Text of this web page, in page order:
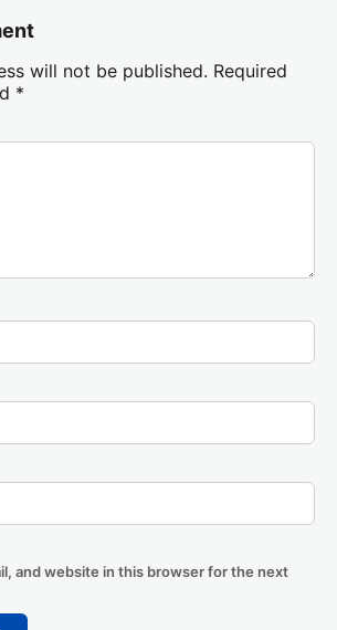
will not be published. Required
*
and website in this browser for the next